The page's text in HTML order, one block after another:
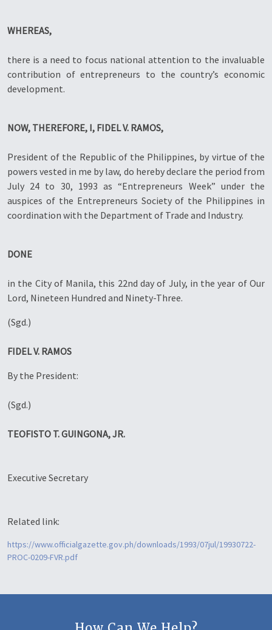
WHEREAS,
there is a need to focus national attention to the invaluable
contribution of entrepreneurs to the country’s economic
development.
NOW, THEREFORE, I, FIDEL V. RAMOS,
President of the Republic of the Philippines, by virtue of the
powers vested in me by law, do hereby declare the period from
July 24 to 30, 1993 as “Entrepreneurs Week” under the
auspices of the Entrepreneurs Society of the Philippines in
coordination with the Department of Trade and Industry.
DONE
in the City of Manila, this 22nd day of July, in the year of Our
Lord, Nineteen Hundred and Ninety-Three.
(Sgd.)
FIDEL V. RAMOS
By the President:
(Sgd.)
TEOFISTO T. GUINGONA, JR.
Executive Secretary
Related link:
https://www.officialgazette.gov.ph/downloads/1993/07jul/19930722-
PROC-0209-FVR.pdf